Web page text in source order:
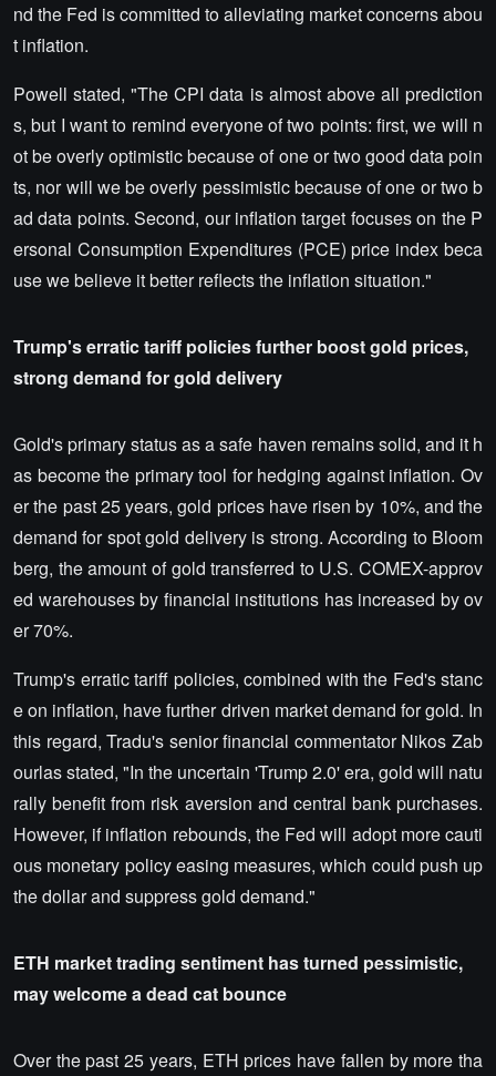
nd the Fed is committed to alleviating market concerns abou
t inflation.
Powell stated, "The CPI data is almost above all prediction
s, but I want to remind everyone of two points: first, we will n
ot be overly optimistic because of one or two good data poin
ts, nor will we be overly pessimistic because of one or two b
ad data points. Second, our inflation target focuses on the P
ersonal Consumption Expenditures (PCE) price index beca
use we believe it better reflects the inflation situation."
Trump's erratic tariff policies further boost gold prices,
strong demand for gold delivery
Gold's primary status as a safe haven remains solid, and it h
as become the primary tool for hedging against inflation. Ov
er the past 25 years, gold prices have risen by 10%, and the
demand for spot gold delivery is strong. According to Bloom
berg, the amount of gold transferred to U.S. COMEX-approv
ed warehouses by financial institutions has increased by ov
er 70%.
Trump's erratic tariff policies, combined with the Fed's stanc
e on inflation, have further driven market demand for gold. In
this regard, Tradu's senior financial commentator Nikos Zab
ourlas stated, "In the uncertain 'Trump 2.0' era, gold will natu
rally benefit from risk aversion and central bank purchases.
However, if inflation rebounds, the Fed will adopt more cauti
ous monetary policy easing measures, which could push up
the dollar and suppress gold demand."
ETH market trading sentiment has turned pessimistic,
may welcome a dead cat bounce
Over the past 25 years, ETH prices have fallen by more tha